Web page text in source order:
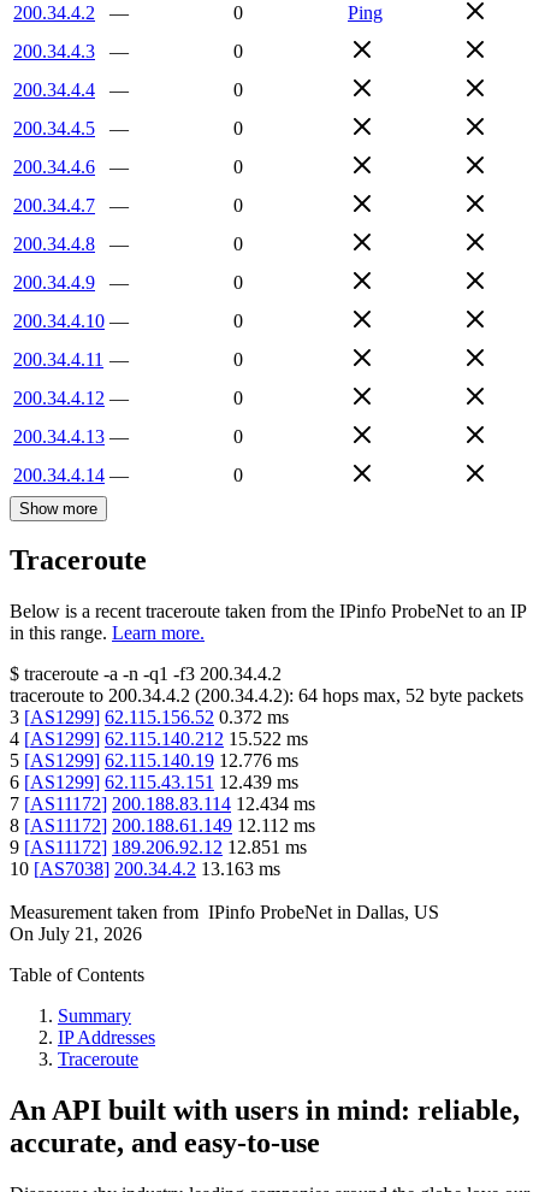
200.34.4.2
— 0
Ping
200.34.4.3
—
0
200.34.4.4
—
0
200.34.4.5
—
0
200.34.4.6
—
0
200.34.4.7
—
0
200.34.4.8
—
0
200.34.4.9
—
0
200.34.4.10 —
0
200.34.4.11 —
0
200.34.4.12 —
0
200.34.4.13 —
0
200.34.4.14 — 0
Show more
Traceroute
Below is a recent traceroute taken from the IPinfo ProbeNet to an IP
in this range. Learn more.
$ traceroute -a -n -q1 -f3 200.34.4.2
traceroute to 200.34.4.2 (200.34.4.2): 64 hops max, 52 byte packets
3 [AS1299] 62.115.156.52 0.372 ms
4 [AS1299] 62.115.140.212 15.522 ms
5 [AS1299] 62.115.140.19 12.776 ms
6 [AS1299] 62.115.43.151 12.439 ms
7 [AS11172] 200.188.83.114 12.434 ms
8 [AS11172] 200.188.61.149 12.112 ms
9 [AS11172] 189.206.92.12 12.851 ms
10 [AS7038] 200.34.4.2 13.163 ms
Measurement taken from IPinfo ProbeNet in Dallas, US
On July 21, 2026
Table of Contents
Summary
IP Addresses
Traceroute
An API built with users in mind: reliable,
accurate, and easy-to-use